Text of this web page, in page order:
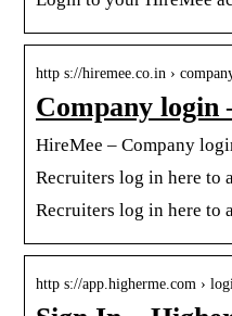
http s://hiremee.co.in ›
Company login
HireMee – Company
Recruiters log in here to
Recruiters log in here to
http s://app.higherme.com ›